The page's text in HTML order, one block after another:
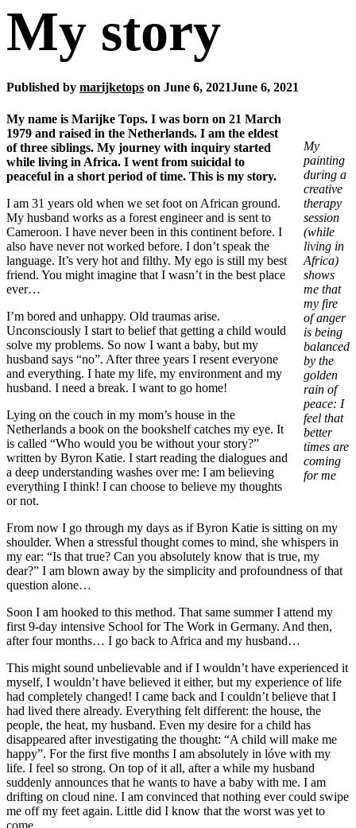
My story
Published by marijketops on June 6, 2021June 6, 2021
My
painting
during a
creative
therapy
session
(while
living in
Africa)
shows
me that
my fire
of anger
is being
balanced
by the
golden
rain of
peace: I
feel that
better
times are
coming
for me
My name is Marijke Tops. I was born on 21 March
1979 and raised in the Netherlands. I am the eldest
of three siblings. My journey with inquiry started
while living in Africa. I went from suicidal to
peaceful in a short period of time. This is my story.
I am 31 years old when we set foot on African ground.
My husband works as a forest engineer and is sent to
Cameroon. I have never been in this continent before. I
also have never not worked before. I don’t speak the
language. It’s very hot and filthy. My ego is still my best
friend. You might imagine that I wasn’t in the best place
ever…
I’m bored and unhappy. Old traumas arise.
Unconsciously I start to belief that getting a child would
solve my problems. So now I want a baby, but my
husband says “no”. After three years I resent everyone
and everything. I hate my life, my environment and my
husband. I need a break. I want to go home!
Lying on the couch in my mom’s house in the
Netherlands a book on the bookshelf catches my eye. It
is called “Who would you be without your story?”
written by Byron Katie. I start reading the dialogues and
a deep understanding washes over me: I am believing
everything I think! I can choose to believe my thoughts
or not.
From now I go through my days as if Byron Katie is sitting on my
shoulder. When a stressful thought comes to mind, she whispers in
my ear: “Is that true? Can you absolutely know that is true, my
dear?” I am blown away by the simplicity and profoundness of that
question alone…
Soon I am hooked to this method. That same summer I attend my
first 9-day intensive School for The Work in Germany. And then,
after four months… I go back to Africa and my husband…
This might sound unbelievable and if I wouldn’t have experienced it
myself, I wouldn’t have believed it either, but my experience of life
had completely changed! I came back and I couldn’t believe that I
had lived there already. Everything felt different: the house, the
people, the heat, my husband. Even my desire for a child has
disappeared after investigating the thought: “A child will make me
happy”. For the first five months I am absolutely in lóve with my
life. I feel so strong. On top of it all, after a while my husband
suddenly announces that he wants to have a baby with me. I am
drifting on cloud nine. I am convinced that nothing ever could swipe
me off my feet again. Little did I know that the worst was yet to
come…